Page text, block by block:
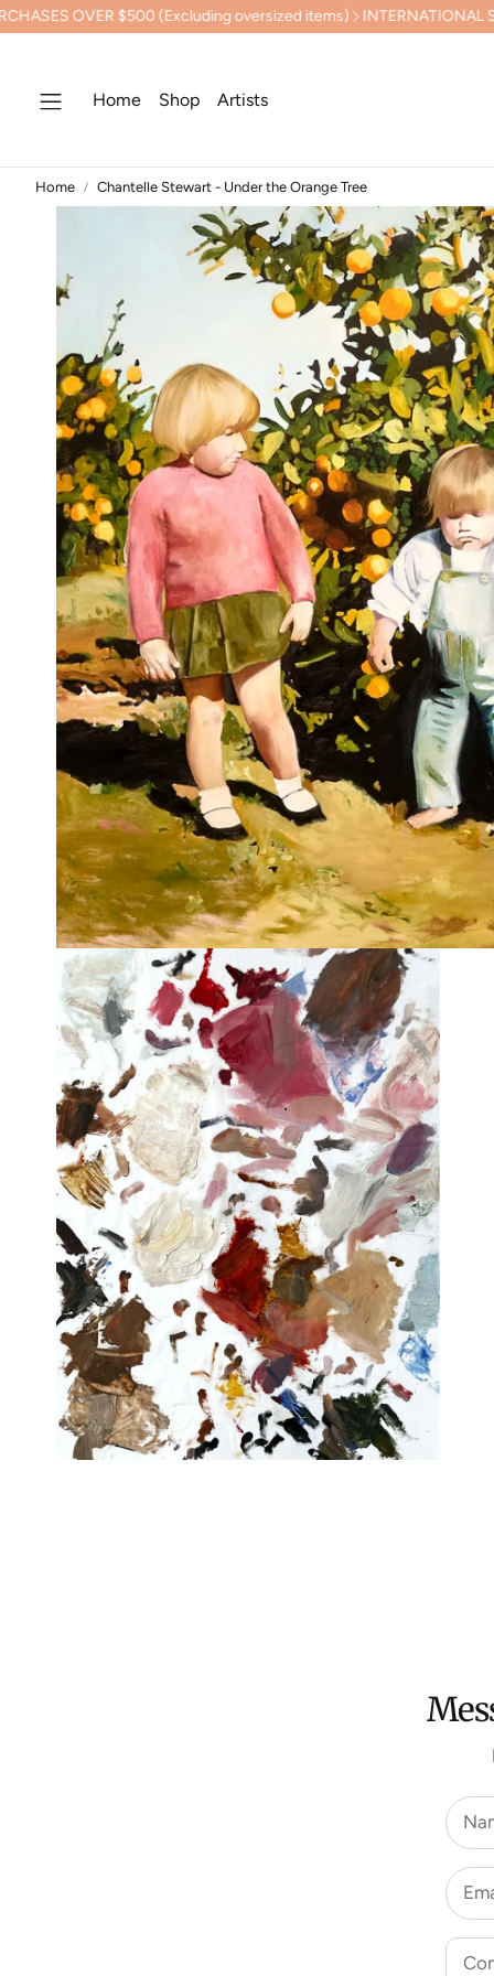
$500 (Excluding oversized items) INTERNATIONAL SHIPPING
Home Shop Artists
Home Chantelle Stewart - Under the Orange Tree